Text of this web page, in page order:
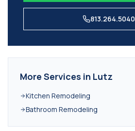
813.264.5040
More Services in Lutz
Kitchen Remodeling
Bathroom Remodeling